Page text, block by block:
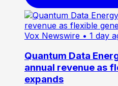
Vox Newswire • 1 day
Quantum Data
annual revenue as
expands